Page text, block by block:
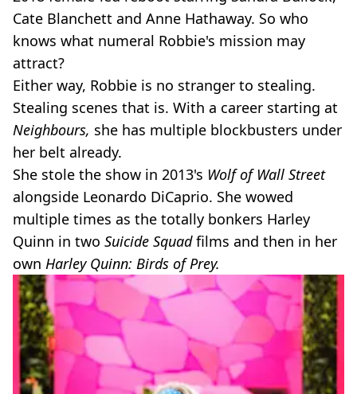
Cate Blanchett and Anne Hathaway. So who
knows what numeral Robbie's mission may
attract?
Either way, Robbie is no stranger to stealing.
Stealing scenes that is. With a career starting at
Neighbours, she has multiple blockbusters under
her belt already.
She stole the show in 2013's Wolf of Wall Street
alongside Leonardo DiCaprio. She wowed
multiple times as the totally bonkers Harley
Quinn in two Suicide Squadfilms and then in her
own Harley Quinn: Birds of Prey.